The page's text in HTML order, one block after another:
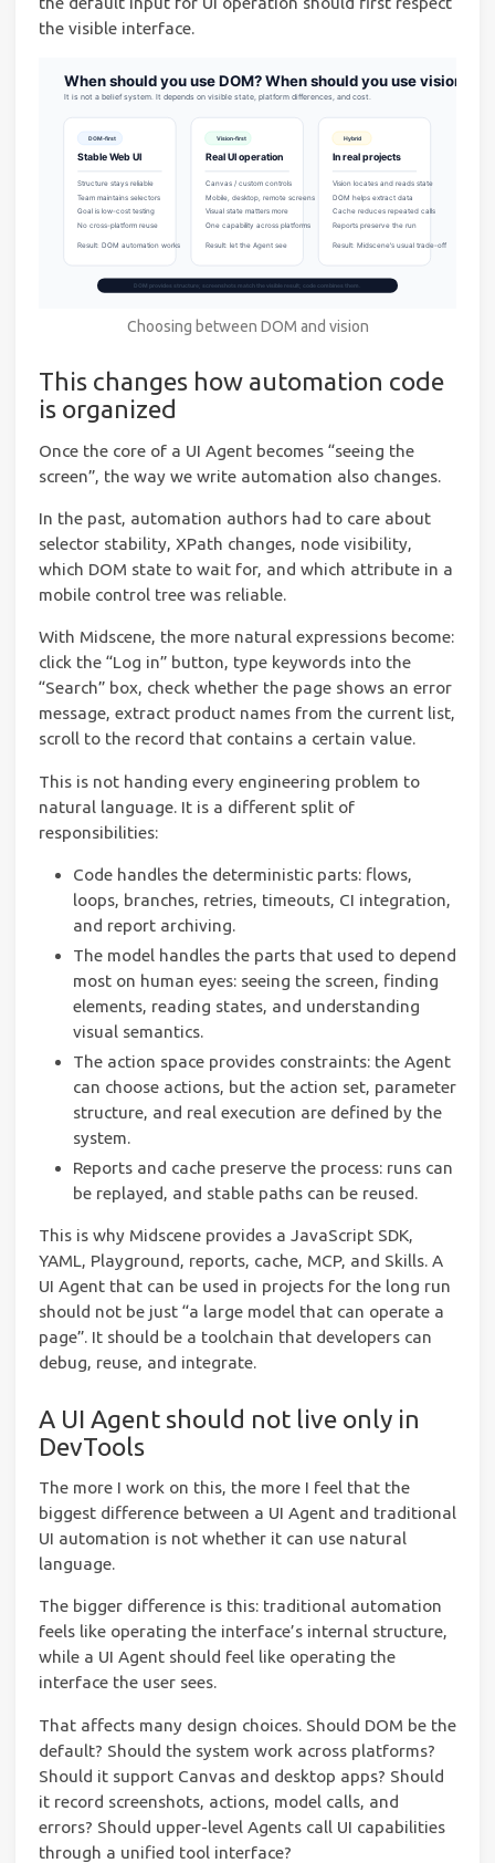
the visible interface.
Choosing between DOM and vision
This changes how automation code
is organized
Once the core of a UI Agent becomes “seeing the
screen”, the way we write automation also changes.
In the past, automation authors had to care about
selector stability, XPath changes, node visibility,
which DOM state to wait for, and which attribute in a
mobile control tree was reliable.
With Midscene, the more natural expressions become:
click the “Log in” button, type keywords into the
“Search” box, check whether the page shows an error
message, extract product names from the current list,
scroll to the record that contains a certain value.
This is not handing every engineering problem to
natural language. It is a different split of
responsibilities:
Code handles the deterministic parts: flows,
loops, branches, retries, timeouts, CI integration,
and report archiving.
The model handles the parts that used to depend
most on human eyes: seeing the screen, finding
elements, reading states, and understanding
visual semantics.
The action space provides constraints: the Agent
can choose actions, but the action set, parameter
structure, and real execution are defined by the
system.
Reports and cache preserve the process: runs can
be replayed, and stable paths can be reused.
This is why Midscene provides a JavaScript SDK,
YAML, Playground, reports, cache, MCP, and Skills. A
UI Agent that can be used in projects for the long run
should not be just “a large model that can operate a
page”. It should be a toolchain that developers can
debug, reuse, and integrate.
A UI Agent should not live only in
DevTools
The more I work on this, the more I feel that the
biggest difference between a UI Agent and traditional
UI automation is not whether it can use natural
language.
The bigger difference is this: traditional automation
feels like operating the interface’s internal structure,
while a UI Agent should feel like operating the
interface the user sees.
That affects many design choices. Should DOM be the
default? Should the system work across platforms?
Should it support Canvas and desktop apps? Should
it record screenshots, actions, model calls, and
errors? Should upper-level Agents call UI capabilities
through a unified tool interface?